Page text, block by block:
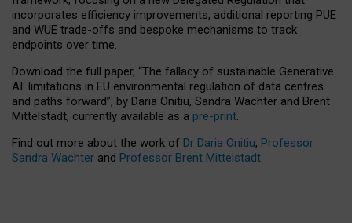
incorporates efficiency improvements, additional reporting PUE
and WUE trade-offs and bespoke mechanisms to track
endpoints over time.
Download the full paper, “The fallacy of sustainable Generative
AI: limitations in EU environmental regulation of data centres
and paths forward”, by Daria Onitiu, Sandra Wachter and Brent
Mittelstadt, currently available as a pre-print.
Find out more about the work of Dr Daria Onitiu, Professor
Sandra Wachter and Professor Brent Mittelstadt.